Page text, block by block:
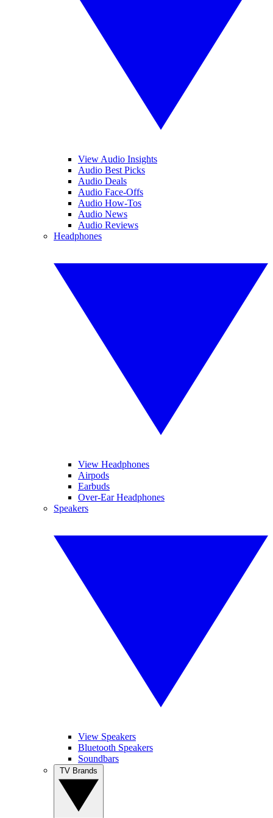
View Audio Insights
Audio Best Picks
Audio Deals
Audio Face-Offs
Audio How-Tos
Audio News
Audio Reviews
Headphones
View Headphones
Airpods
Earbuds
Over-Ear Headphones
Speakers
View Speakers
Bluetooth Speakers
Soundbars